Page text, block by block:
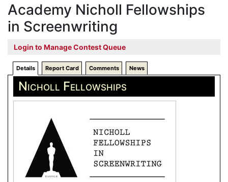
Academy Nicholl Fellowships
in Screenwriting
Login to Manage Contest Queue
Details Report Card Comments News
Nicholl Fellowships